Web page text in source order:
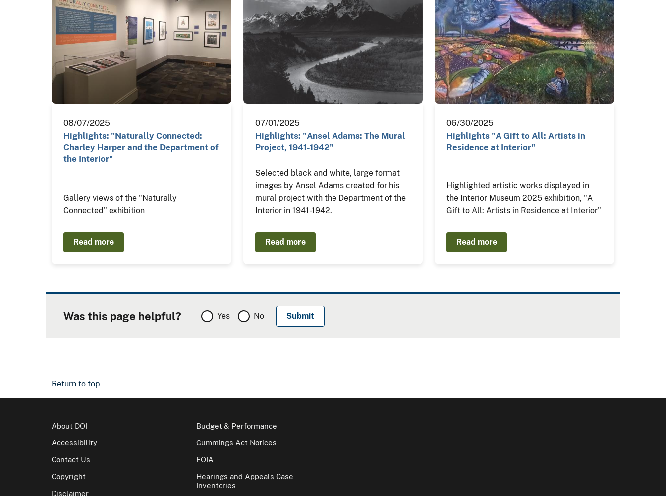
08/07/2025
Highlights: "Naturally Connected:
Charley Harper and the Department of
the Interior"
Gallery views of the "Naturally
Connected" exhibition
Read more
07/01/2025
Highlights: "Ansel Adams: The Mural
Project, 1941-1942"
Selected black and white, large format
images by Ansel Adams created for his
mural project with the Department of the
Interior in 1941-1942.
Read more
06/30/2025
Highlights "A Gift to All: Artists in
Residence at Interior"
Highlighted artistic works displayed in
the Interior Museum 2025 exhibition, "A
Gift to All: Artists in Residence at Interior"
Read more
Was this page helpful? Yes No
Return to top
About DOI
Accessibility
Contact Us
Copyright
Disclaimer
Budget & Performance
Cummings Act Notices
FOIA
Hearings and Appeals Case
Inventories